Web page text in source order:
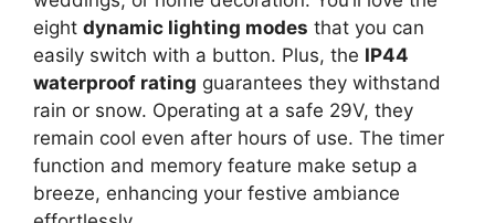
eight dynamic lighting modes that you can
easily switch with a button. Plus, the IP44
waterproof rating guarantees they withstand
rain or snow. Operating at a safe 29V, they
remain cool even after hours of use. The timer
function and memory feature make setup a
breeze, enhancing your festive ambiance